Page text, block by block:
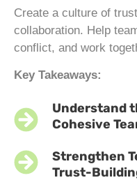
Create a culture of
collaboration. Help
conflict, and work
Key Takeaways:
Understand
Cohesive
Strengthen
Trust-